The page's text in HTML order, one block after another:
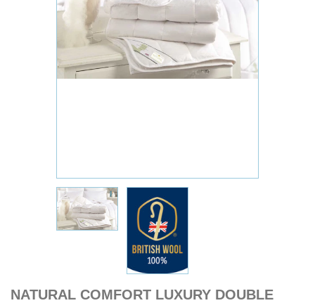
NATURAL COMFORT LUXURY DOUBLE